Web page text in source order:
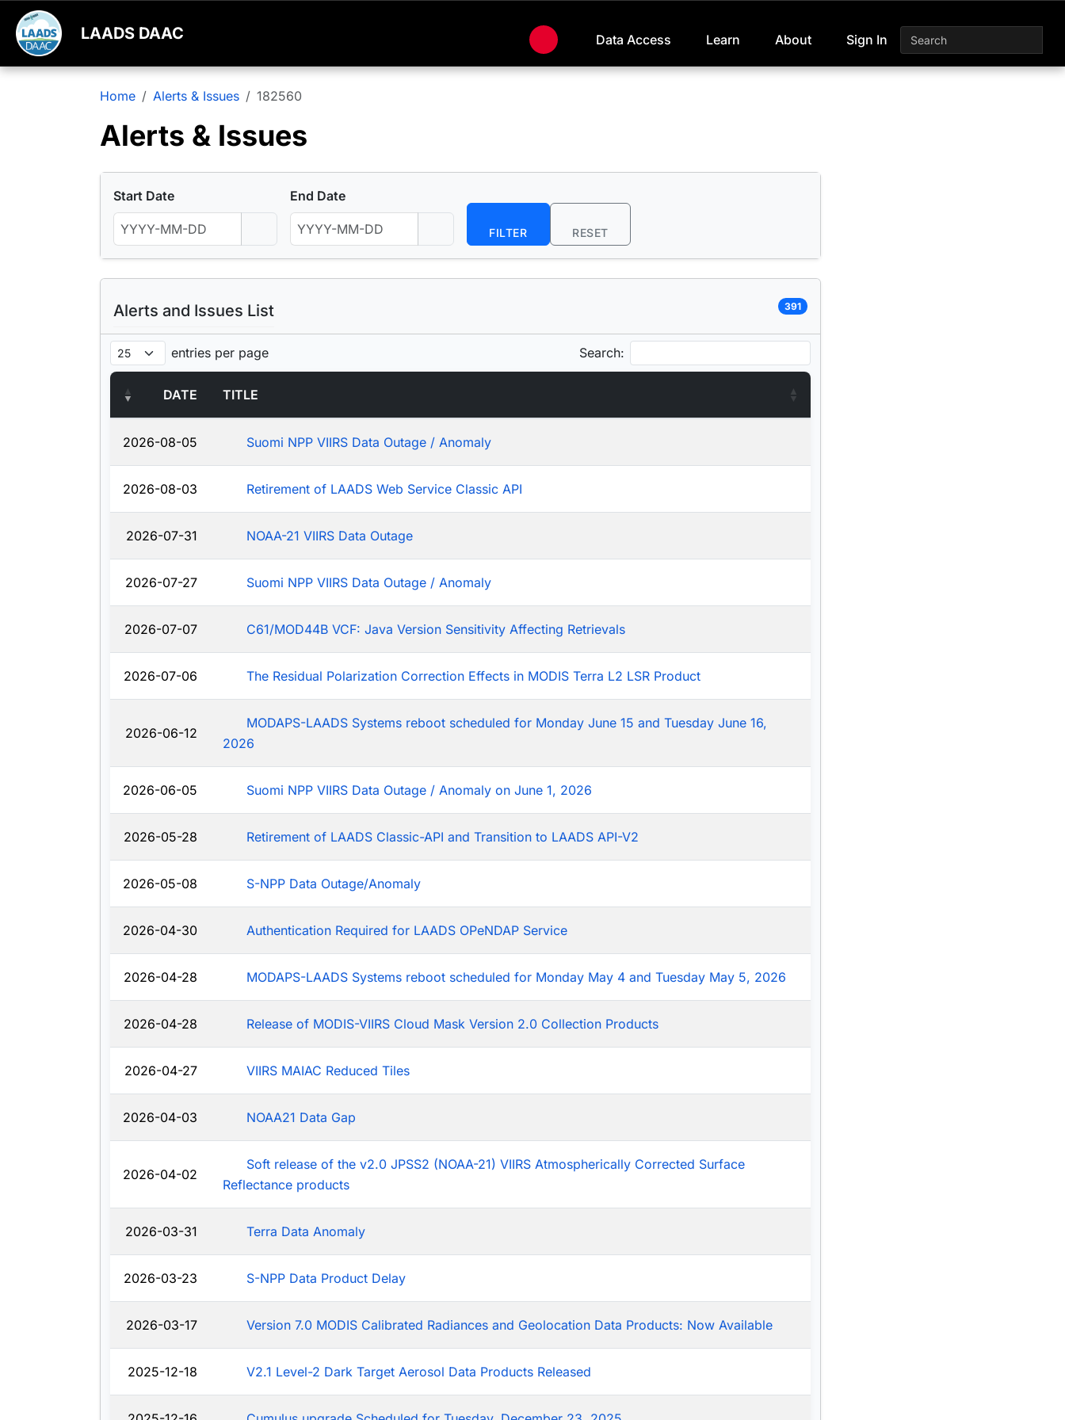
LAADS DAAC Data Access Learn About Sign In
Home Alerts & Issues 182560
Alerts & Issues
Start Date End Date
FILTER RESET
Alerts and Issues List 391
entries per page Search:
DATE TITLE
2026-08-05 Suomi NPP VIIRS Data Outage / Anomaly
2026-08-03 Retirement of LAADS Web Service Classic API
2026-07-31 NOAA-21 VIIRS Data Outage
2026-07-27 Suomi NPP VIIRS Data Outage / Anomaly
2026-07-07 C61/MOD44B VCF: Java Version Sensitivity Affecting Retrievals
2026-07-06 The Residual Polarization Correction Effects in MODIS Terra L2 LSR Product
2026-06-12
MODAPS-LAADS Systems reboot scheduled for Monday June 15 and Tuesday June 16,
2026
2026-06-05 Suomi NPP VIIRS Data Outage / Anomaly on June 1, 2026
2026-05-28 Retirement of LAADS Classic-API and Transition to LAADS API-V2
2026-05-08 S-NPP Data Outage/Anomaly
2026-04-30 Authentication Required for LAADS OPeNDAP Service
2026-04-28 MODAPS-LAADS Systems reboot scheduled for Monday May 4 and Tuesday May 5, 2026
2026-04-28 Release of MODIS-VIIRS Cloud Mask Version 2.0 Collection Products
2026-04-27 VIIRS MAIAC Reduced Tiles
2026-04-03 NOAA21 Data Gap
2026-04-02
Soft release of the v2.0 JPSS2 (NOAA-21) VIIRS Atmospherically Corrected Surface
Reflectance products
2026-03-31 Terra Data Anomaly
2026-03-23 S-NPP Data Product Delay
2026-03-17 Version 7.0 MODIS Calibrated Radiances and Geolocation Data Products: Now Available
2025-12-18 V2.1 Level-2 Dark Target Aerosol Data Products Released